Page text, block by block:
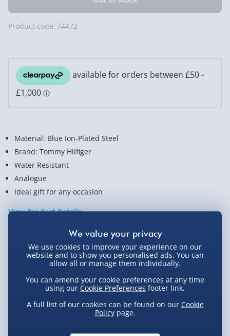
Product code: 74472
Material: Blue Ion-Plated Steel
Brand: Tommy Hilfiger
Water Resistant
Analogue
Ideal gift for any occasion
View Product Details
Not available for Click & Collect
Delivery Options
We use cookies to improve your experience on our
website and to show you personalised ads. You can
allow all or manage them individually.
You can amend your cookie preferences at any time
using our Cookie Preferences footer link.
A full list of our cookies can be found on our Cookie
Policypage.